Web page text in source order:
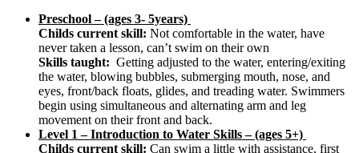
Preschool – (ages 3- 5years)
Childs current skill: Not comfortable in the water, have
never taken a lesson, can’t swim on their own
Skills taught: Getting adjusted to the water, entering/exiting
the water, blowing bubbles, submerging mouth, nose, and
eyes, front/back floats, glides, and treading water. Swimmers
begin using simultaneous and alternating arm and leg
movement on their front and back.
Level 1 – Introduction to Water Skills – (ages 5+)
Childs current skill: Can swim a little with assistance, first